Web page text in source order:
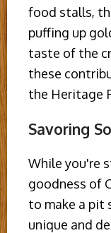
food stalls,
puffing up
taste of the
these
the Heritage
Savoring
While you're
goodness of
to make a pit
unique and